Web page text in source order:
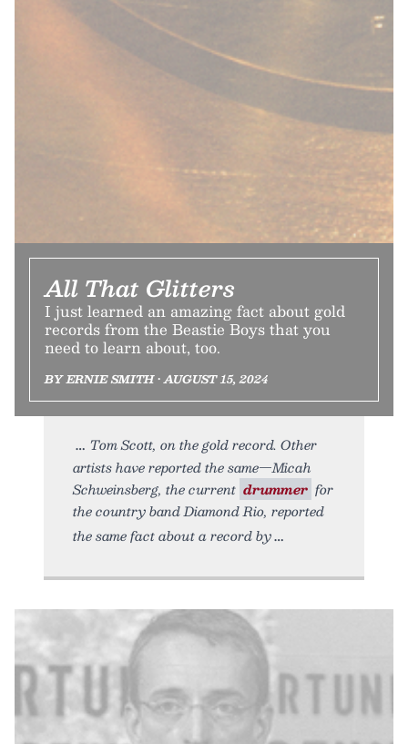
All That Glitters
I just learned an amazing fact about gold
records from the Beastie Boys that you
need to learn about, too.
BY ERNIE SMITH • AUGUST 15, 2024
Tom Scott, on the gold record. Other
artists have reported the same—Micah
Schweinsberg, the current drummer for
the country band Diamond Rio, reported
the same fact about a record by